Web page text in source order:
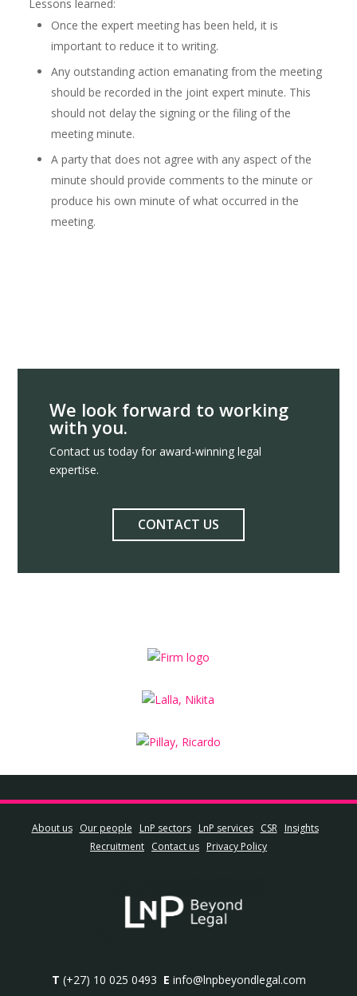
Lessons learned:
Once the expert meeting has been held, it is
important to reduce it to writing.
Any outstanding action emanating from the meeting
should be recorded in the joint expert minute. This
should not delay the signing or the filing of the
meeting minute.
A party that does not agree with any aspect of the
minute should provide comments to the minute or
produce his own minute of what occurred in the
meeting.
We look forward to working
with you.
Contact us today for award-winning legal
expertise.
CONTACT US
About us Our people LnP sectors LnP services CSR
Insights
Recruitment Contact us Privacy Policy
T (+27) 10 025 0493 E info@lnpbeyondlegal.com